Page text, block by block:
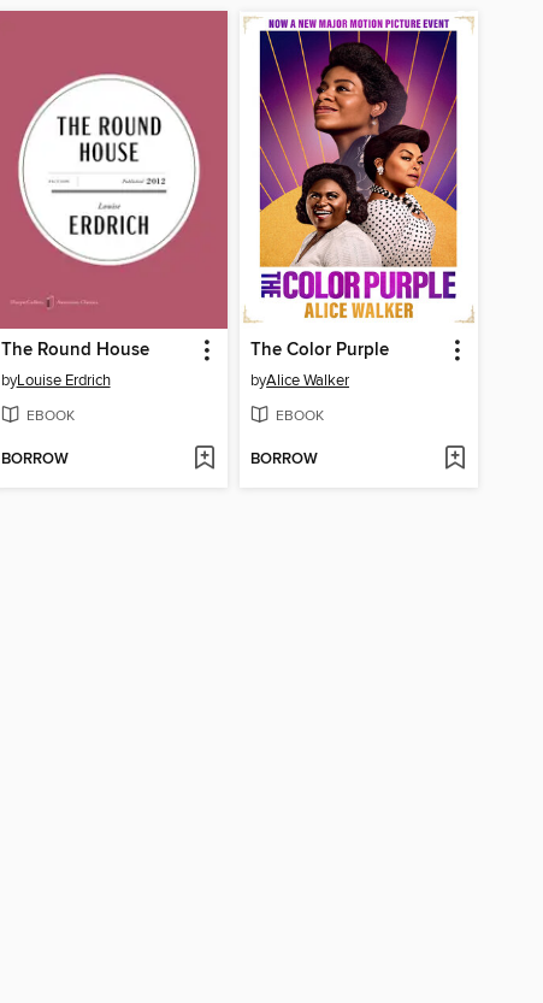
The Round House
byLouise Erdrich
EBOOK
BORROW
The Color Purple
byAlice Walker
EBOOK
BORROW